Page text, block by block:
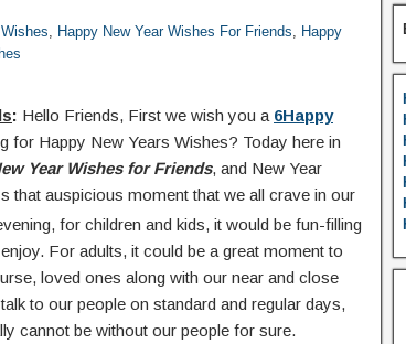
, Happy New Year Wishes For Friends, Happy
: Hello Friends, First we wish you a 6Happy
for Happy New Years Wishes? Today here in
Year Wishes for Friends, and New Year
that auspicious moment that we all crave in our
for children and kids, it would be fun-filling
For adults, it could be a great moment to
loved ones along with our near and close
to our people on standard and regular days,
cannot be without our people for sure.